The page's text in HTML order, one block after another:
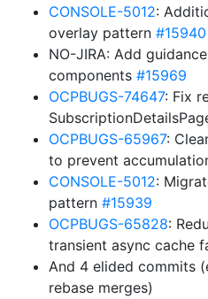
CONSOLE-5012:
overlay pattern #15940
NO-JIRA: Add
components #15969
OCPBUGS-74647: Fix
OCPBUGS-65967:
to prevent
CONSOLE-5012:
pattern #15939
OCPBUGS-65828:
transient async cache
And 4 elided commits
rebase merges)